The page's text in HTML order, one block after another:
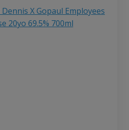
X Gopaul Employees
20yo 69.5% 700ml